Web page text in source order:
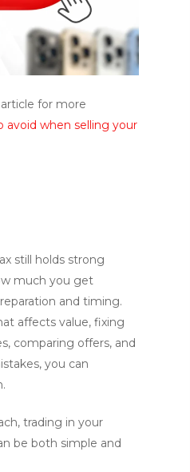
for more
when selling your
still holds strong
much you get
and timing.
affects value, fixing
comparing offers, and
you can
trading in your
be both simple and